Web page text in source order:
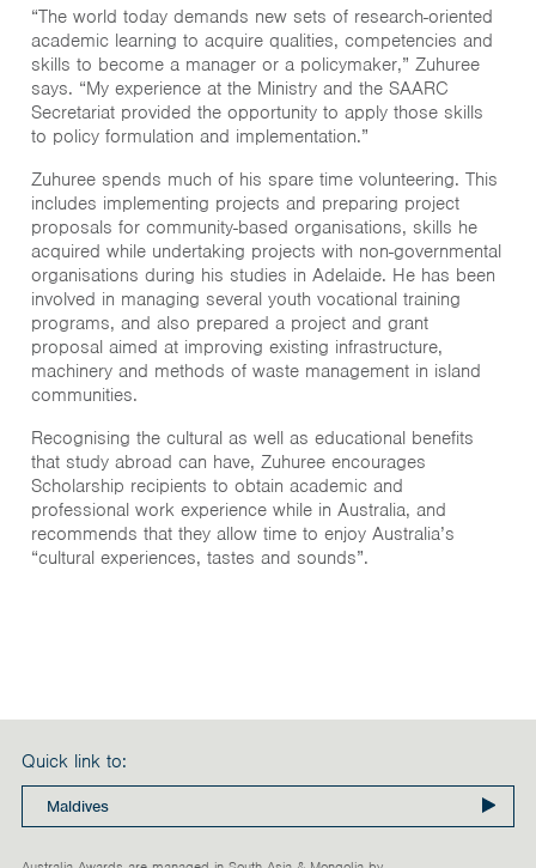
“The world today demands new sets of research-oriented
academic learning to acquire qualities, competencies and
skills to become a manager or a policymaker,” Zuhuree
says. “My experience at the Ministry and the SAARC
Secretariat provided the opportunity to apply those skills
to policy formulation and implementation.”
Zuhuree spends much of his spare time volunteering. This
includes implementing projects and preparing project
proposals for community-based organisations, skills he
acquired while undertaking projects with non-governmental
organisations during his studies in Adelaide. He has been
involved in managing several youth vocational training
programs, and also prepared a project and grant
proposal aimed at improving existing infrastructure,
machinery and methods of waste management in island
communities.
Recognising the cultural as well as educational benefits
that study abroad can have, Zuhuree encourages
Scholarship recipients to obtain academic and
professional work experience while in Australia, and
recommends that they allow time to enjoy Australia’s
“cultural experiences, tastes and sounds”.
Quick link to: